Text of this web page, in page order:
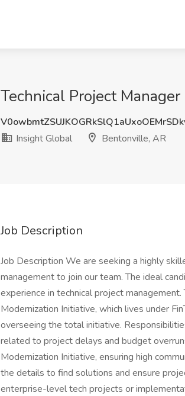
Technical Project
Insight Global
Bentonville, AR
Job Description
Job Description We are seeking a highly
management to join our team. The ideal
experience in technical project
Modernization Initiative, which lives under
overseeing the total initiative.
related to project delays and budget
Modernization Initiative, ensuring high
the details to find solutions and ensure
enterprise-level tech projects or